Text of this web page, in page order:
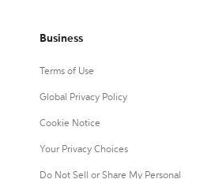
Business
Terms of Use
Global Privacy Policy
Cookie Notice
Your Privacy Choices
Do Not Sell or Share My Personal